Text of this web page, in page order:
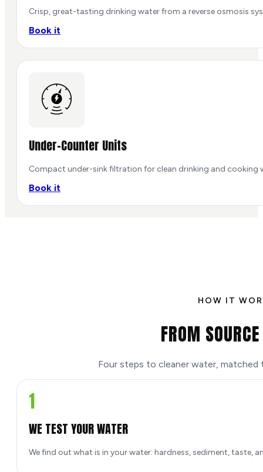
Crisp, great-tasting drinking water from a reverse osmosis
Book it
Under-Counter Units
Compact under-sink filtration for clean drinking and
Book it
HOW IT
FROM
Four steps to cleaner water, matched
1
WE TEST YOUR WATER
We find out what is in your water: hardness, sediment, taste,